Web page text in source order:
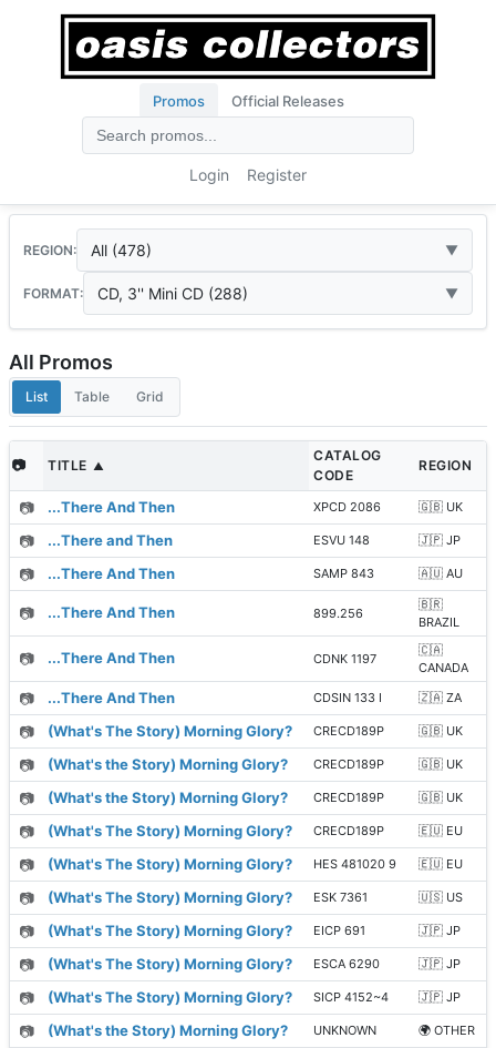
Promos Official Releases
Login Register
REGION: All (478)
FORMAT: CD, 3'' Mini CD (288)
All Promos
List Table Grid
📷 TITLE ▲
CATALOG
CODE
REGION
📷 ...There And Then XPCD 2086 🇬🇧 UK
📷 ...There and Then ESVU 148 🇯🇵 JP
📷 ...There And Then SAMP 843 🇦🇺 AU
📷 ...There And Then 899.256
🇧🇷
BRAZIL
📷 ...There And Then CDNK 1197
🇨🇦
CANADA
📷 ...There And Then CDSIN 133 I 🇿🇦 ZA
📷 (What's The Story) Morning Glory? CRECD189P 🇬🇧 UK
📷 (What's the Story) Morning Glory? CRECD189P 🇬🇧 UK
📷 (What's the Story) Morning Glory? CRECD189P 🇬🇧 UK
📷 (What's The Story) Morning Glory? CRECD189P 🇪🇺 EU
📷 (What's The Story) Morning Glory? HES 481020 9 🇪🇺 EU
📷 (What's The Story) Morning Glory? ESK 7361 🇺🇸 US
📷 (What's The Story) Morning Glory? EICP 691 🇯🇵 JP
📷 (What's The Story) Morning Glory? ESCA 6290 🇯🇵 JP
📷 (What's The Story) Morning Glory? SICP 4152~4 🇯🇵 JP
📷 (What's the Story) Morning Glory? UNKNOWN 🌍 OTHER